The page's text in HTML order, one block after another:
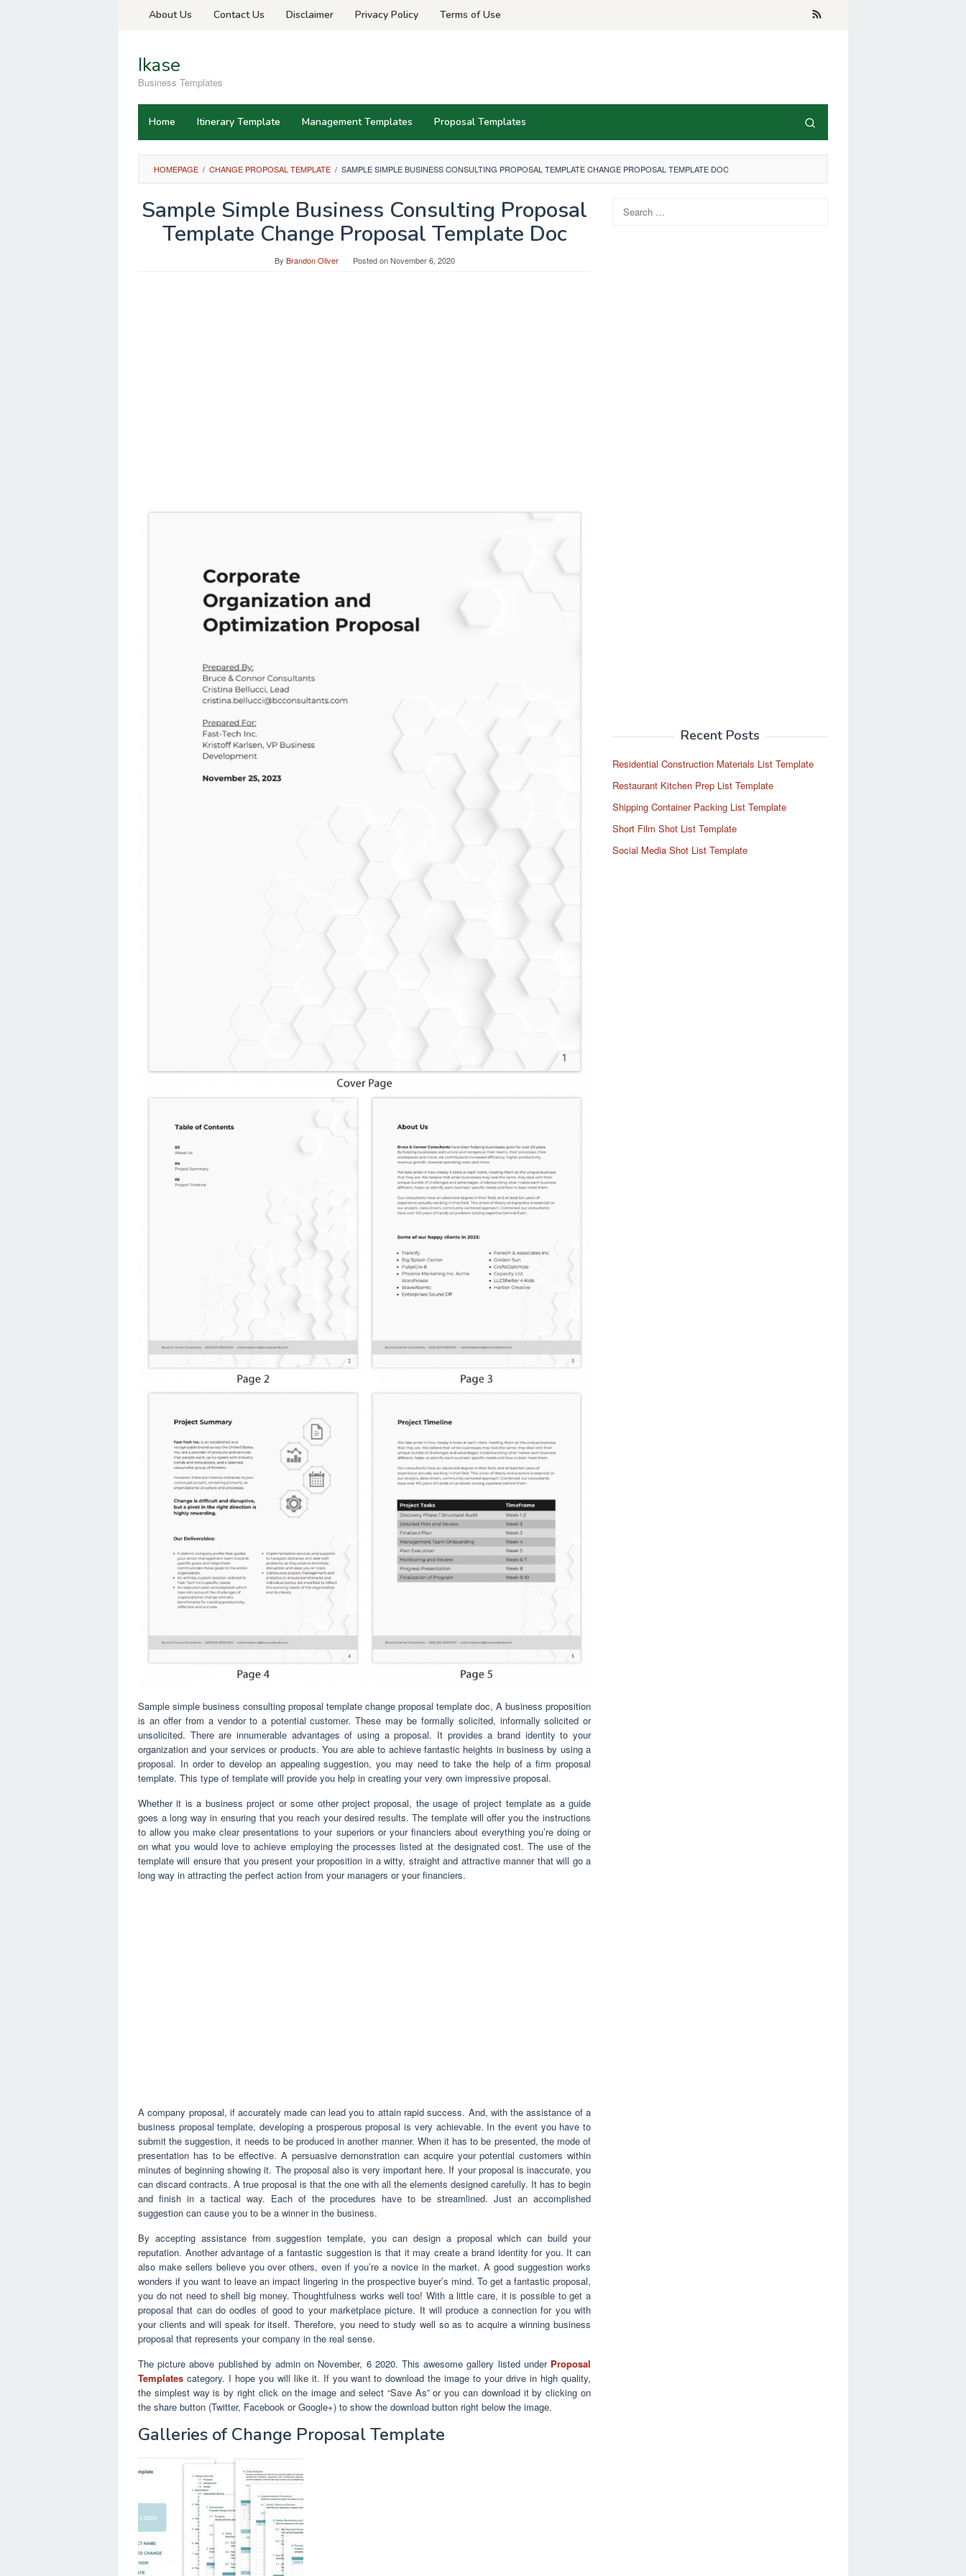
About Us Contact Us Disclaimer Privacy Policy Terms of Use
Ikase
Business Templates
Home Itinerary Template Management Templates Proposal Templates
HOMEPAGE / CHANGE PROPOSAL TEMPLATE / SAMPLE SIMPLE BUSINESS CONSULTING PROPOSAL TEMPLATE CHANGE PROPOSAL TEMPLATE DOC
Sample Simple Business Consulting Proposal
Template Change Proposal Template Doc
By Brandon Oliver Posted onNovember 6, 2020
Sample simple business consulting proposal template change proposal template doc, A business proposition
is an offer from a vendor to a potential customer. These may be formally solicited, informally solicited or
unsolicited. There are innumerable advantages of using a proposal. It provides a brand identity to your
organization and your services or products. You are able to achieve fantastic heights in business by using a
proposal. In order to develop an appealing suggestion, you may need to take the help of a firm proposal
template. This type of template will provide you help in creating your very own impressive proposal.
Whether it is a business project or some other project proposal, the usage of project template as a guide
goes a long way in ensuring that you reach your desired results. The template will offer you the instructions
to allow you make clear presentations to your superiors or your financiers about everything you’re doing or
on what you would love to achieve employing the processes listed at the designated cost. The use of the
template will ensure that you present your proposition in a witty, straight and attractive manner that will go a
long way in attracting the perfect action from your managers or your financiers.
A company proposal, if accurately made can lead you to attain rapid success. And, with the assistance of a
business proposal template, developing a prosperous proposal is very achievable. In the event you have to
submit the suggestion, it needs to be produced in another manner. When it has to be presented, the mode of
presentation has to be effective. A persuasive demonstration can acquire your potential customers within
minutes of beginning showing it. The proposal also is very important here. If your proposal is inaccurate, you
can discard contracts. A true proposal is that the one with all the elements designed carefully. It has to begin
and finish in a tactical way. Each of the procedures have to be streamlined. Just an accomplished
suggestion can cause you to be a winner in the business.
By accepting assistance from suggestion template, you can design a proposal which can build your
reputation. Another advantage of a fantastic suggestion is that it may create a brand identity for you. It can
also make sellers believe you over others, even if you’re a novice in the market. A good suggestion works
wonders if you want to leave an impact lingering in the prospective buyer’s mind. To get a fantastic proposal,
you do not need to shell big money. Thoughtfulness works well too! With a little care, it is possible to get a
proposal that can do oodles of good to your marketplace picture. It will produce a connection for you with
your clients and will speak for itself. Therefore, you need to study well so as to acquire a winning business
proposal that represents your company in the real sense.
The picture above published by admin on November, 6 2020. This awesome gallery listed under Proposal
Templates category. I hope you will like it. If you want to download the image to your drive in high quality,
the simplest way is by right click on the image and select “Save As” or you can download it by clicking on
the share button (Twitter, Facebook or Google+) to show the download button right below the image.
Galleries of Change Proposal Template
for:
Recent Posts
Residential Construction Materials List Template
Restaurant Kitchen Prep List Template
Shipping Container Packing List Template
Short Film Shot List Template
Social Media Shot List Template